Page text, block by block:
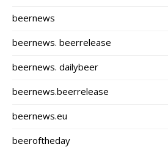
beernews
beernews. beerrelease
beernews. dailybeer
beernews.beerrelease
beernews.eu
beeroftheday